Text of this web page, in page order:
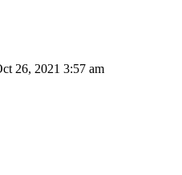
26, 2021 3:57 am